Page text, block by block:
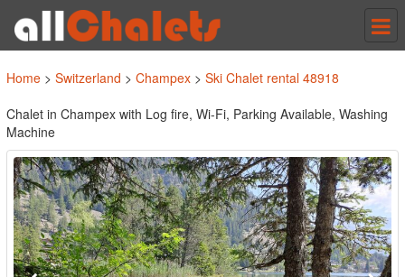
Home > Switzerland > Champex > Ski Chalet rental 48918
Chalet in Champex with Log fire, Wi-Fi, Parking Available, Washing
Machine